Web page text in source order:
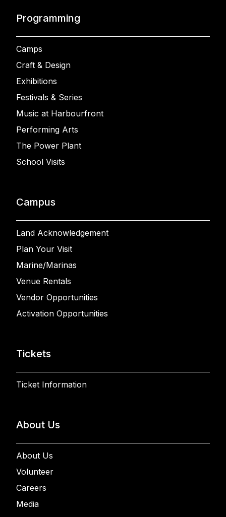
Programming
Camps
Craft & Design
Exhibitions
Festivals & Series
Music at Harbourfront
Performing Arts
The Power Plant
School Visits
Campus
Land Acknowledgement
Plan Your Visit
Marine/Marinas
Venue Rentals
Vendor Opportunities
Activation Opportunities
Tickets
Ticket Information
About Us
About Us
Volunteer
Careers
Media